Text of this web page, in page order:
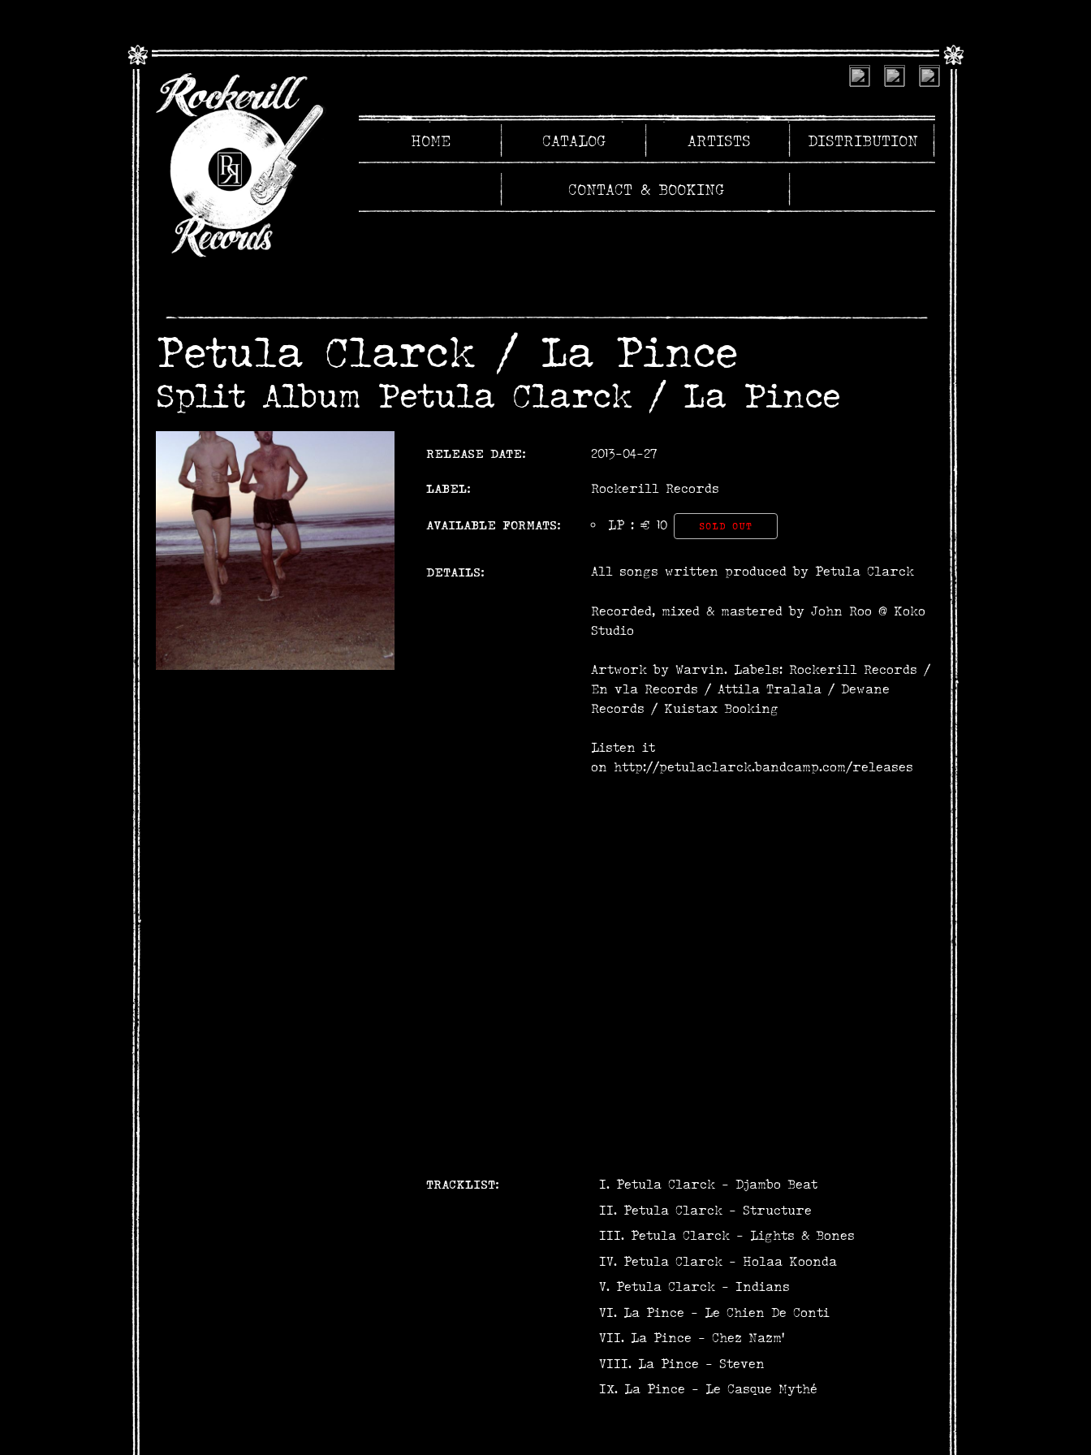
HOME CATALOG ARTISTS DISTRIBUTION
CONTACT & BOOKING
Petula Clarck/ La Pince
Split Album Petula Clarck / La Pince
RELEASE DATE: 2013-04-27
LABEL: Rockerill Records
AVAILABLE FORMATS: LP : € 10 SOLD OUT
DETAILS: All songs written produced by Petula Clarck
Recorded, mixed & mastered by John Roo @ Koko
Studio
Artwork by Warvin. Labels: Rockerill Records /
En vla Records / Attila Tralala / Dewane
Records / Kuistax Booking
Listen it
on http://petulaclarck.bandcamp.com/releases
TRACKLIST:
Petula Clarck - Djambo Beat
Petula Clarck - Structure
Petula Clarck - Lights & Bones
Petula Clarck - Holaa Koonda
Petula Clarck - Indians
La Pince - Le Chien De Conti
La Pince - Chez Nazm'
La Pince - Steven
La Pince - Le Casque Mythé